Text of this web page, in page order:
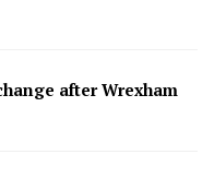
after Wrexham